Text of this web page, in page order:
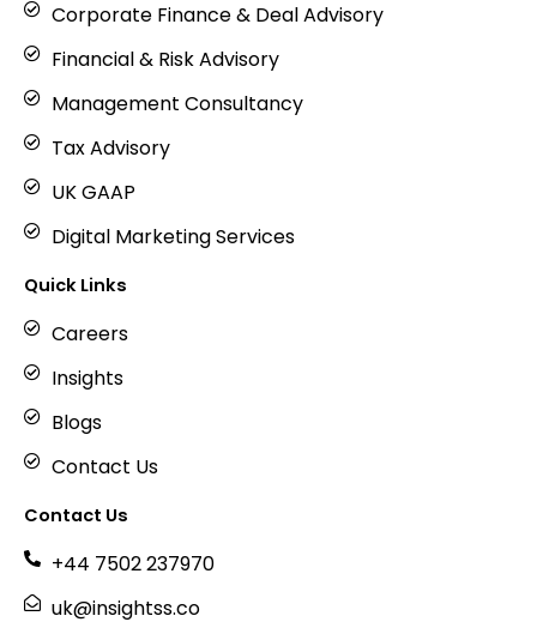
Corporate Finance & Deal Advisory
Financial & Risk Advisory
Management Consultancy
Tax Advisory
UK GAAP
Digital Marketing Services
Quick Links
Careers
Insights
Blogs
Contact Us
Contact Us
+44 7502 237970
uk@insightss.co